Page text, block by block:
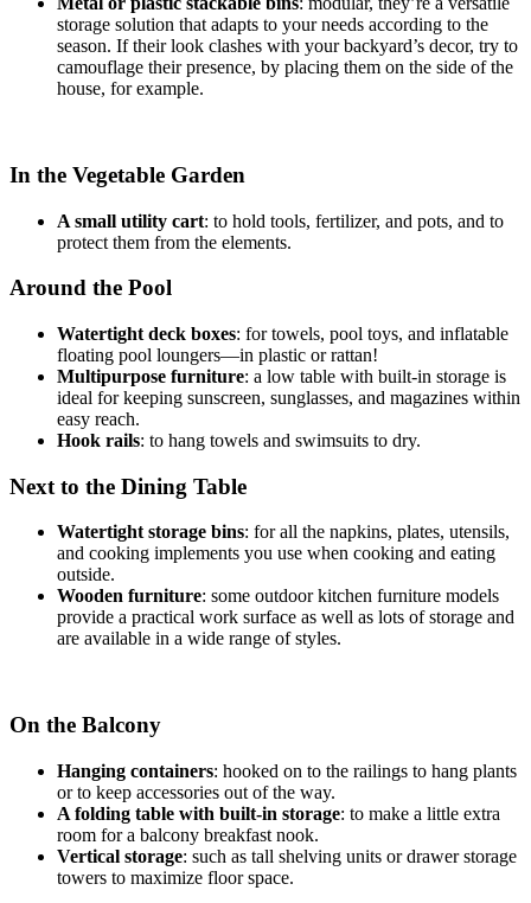
storage solution that adapts to your needs according to the
season. If their look clashes with your backyard’s decor, try to
camouflage their presence, by placing them on the side of the
house, for example.
In the Vegetable Garden
A small utility cart: to hold tools, fertilizer, and pots, and to
protect them from the elements.
Around the Pool
Watertight deck boxes: for towels, pool toys, and inflatable
floating pool loungers—in plastic or rattan!
Multipurpose furniture: a low table with built-in storage is
ideal for keeping sunscreen, sunglasses, and magazines within
easy reach.
Hook rails: to hang towels and swimsuits to dry.
Next to the Dining Table
Watertight storage bins: for all the napkins, plates, utensils,
and cooking implements you use when cooking and eating
outside.
Wooden furniture: some outdoor kitchen furniture models
provide a practical work surface as well as lots of storage and
are available in a wide range of styles.
On the Balcony
Hanging containers: hooked on to the railings to hang plants
or to keep accessories out of the way.
A folding table with built-in storage: to make a little extra
room for a balcony breakfast nook.
Vertical storage: such as tall shelving units or drawer storage
towers to maximize floor space.